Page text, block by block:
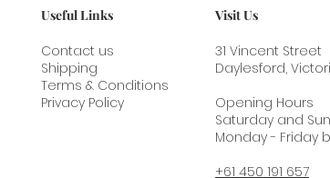
Useful Links
Contact us
Shipping
Terms & Conditions
Privacy Policy
Visit Us
31 Vincent Street
Daylesford,
Opening Hours
Saturday and
Monday - Friday
+61 450 191 657